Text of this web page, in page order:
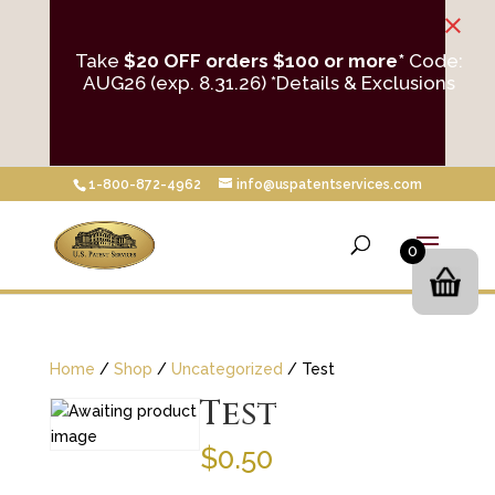
1-800-872-4962 info@uspatentservices.com
Home / Shop / Uncategorized / Test
Test
$0.50
0
Take$20 OFF orders $100 or more* Code:
AUG26 (exp. 8.31.26)*Details & Exclusions
×